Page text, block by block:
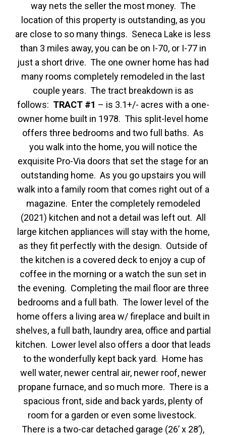
way nets the seller the most money. The
location of this property is outstanding, as you
are close to so many things. Seneca Lake is less
than 3 miles away, you can be on I-70, or I-77 in
just a short drive. The one owner home has had
many rooms completely remodeled in the last
couple years. The tract breakdown is as
follows: TRACT #1 – is 3.1+/- acres with a one-
owner home built in 1978. This split-level home
offers three bedrooms and two full baths. As
you walk into the home, you will notice the
exquisite Pro-Via doors that set the stage for an
outstanding home. As you go upstairs you will
walk into a family room that comes right out of a
magazine. Enter the completely remodeled
(2021) kitchen and not a detail was left out. All
large kitchen appliances will stay with the home,
as they fit perfectly with the design. Outside of
the kitchen is a covered deck to enjoy a cup of
coffee in the morning or a watch the sun set in
the evening. Completing the mail floor are three
bedrooms and a full bath. The lower level of the
home offers a living area w/ fireplace and built in
shelves, a full bath, laundry area, office and partial
kitchen. Lower level also offers a door that leads
to the wonderfully kept back yard. Home has
well water, newer central air, newer roof, newer
propane furnace, and so much more. There is a
spacious front, side and back yards, plenty of
room for a garden or even some livestock.
There is a two-car detached garage (26’ x 28’),